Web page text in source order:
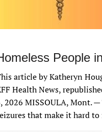
People
article by Katheryn
Health News,
2026 MISSOULA, Mont.
that make it hard